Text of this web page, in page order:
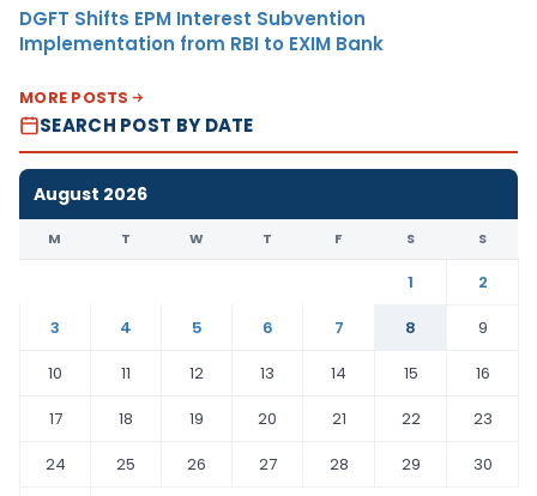
DGFT Shifts EPM Interest Subvention
Implementation from RBI to EXIM Bank
MORE POSTS
SEARCH POST BY DATE
August 2026
M T W T F S S
1
2
3
4 5 6 7 8
9
10
11 12 13 14 15
16
17
18 19 20 21 22
23
24
25 26 27 28 29
30